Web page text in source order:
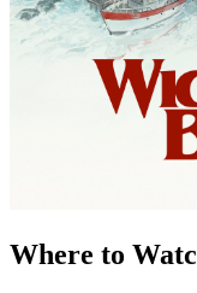
Where to